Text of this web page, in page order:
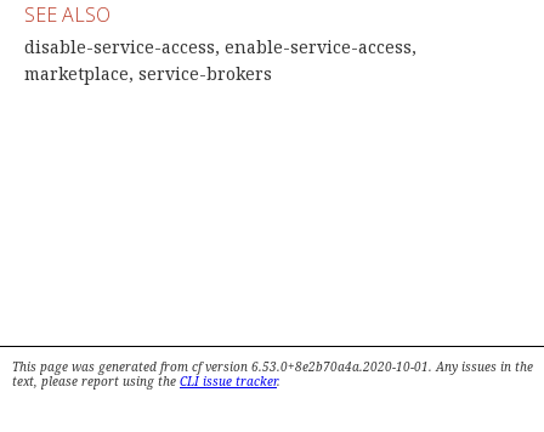
SEE ALSO
disable-service-access, enable-service-access,
marketplace, service-brokers
This page was generated from cf version 6.53.0+8e2b70a4a.2020-10-01. Any issues in the
text, please report using the CLI issue tracker.